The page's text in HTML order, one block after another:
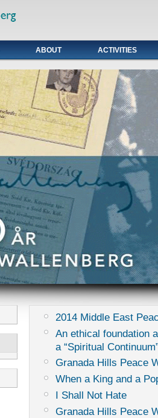
ABOUT ACTIVITIES
2014 Middle East
An ethical foundation
a “Spiritual
Granada Hills Peace
When a King and a
I Shall Not Hate
Granada Hills Peace